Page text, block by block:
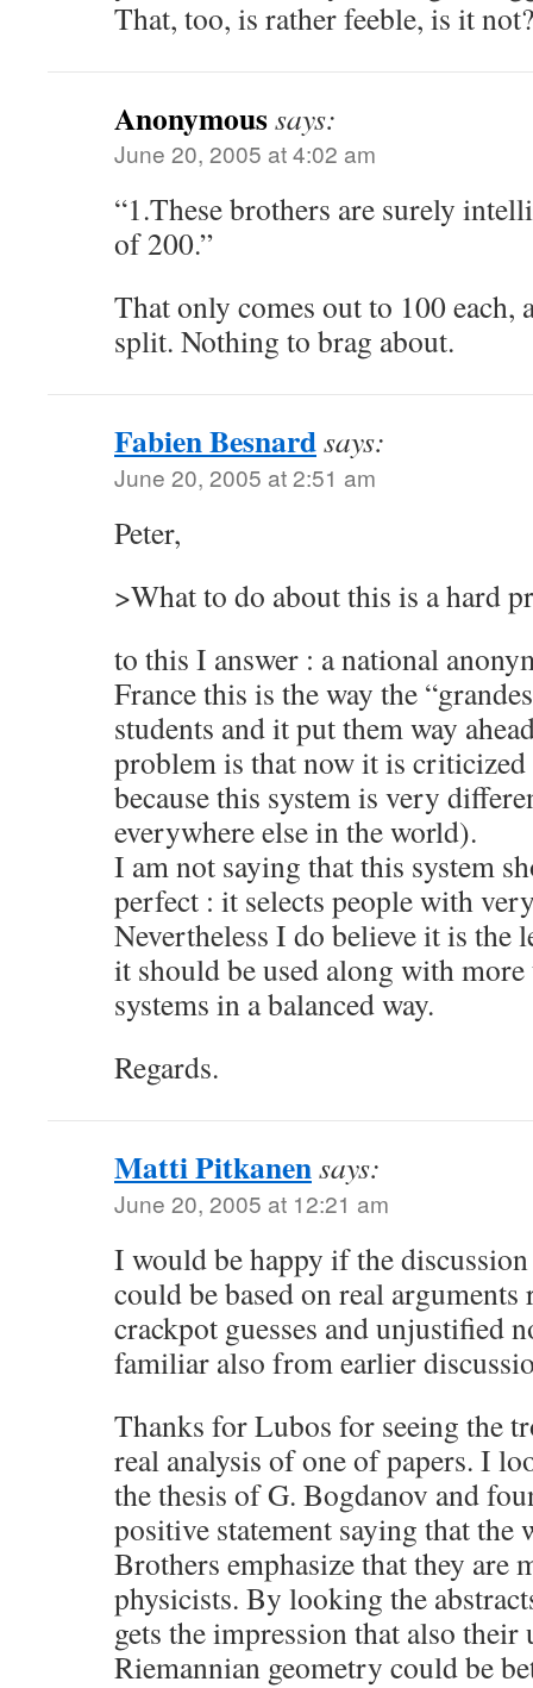
That, too, is rather feeble, is it not?
Anonymoussays:
June 20, 2005 at 4:02 am
“1.These brothers are surely
of 200.”
That only comes out to 100 each,
split. Nothing to brag about.
Fabien Besnardsays:
June 20, 2005 at 2:51 am
Peter,
>What to do about this is a hard
to this I answer : a national
France this is the way the
students and it put them way
problem is that now it is
because this system is very
everywhere else in the world).
I am not saying that this system
perfect : it selects people with
Nevertheless I do believe it is the
it should be used along with
systems in a balanced way.
Regards.
Matti Pitkanensays:
June 20, 2005 at 12:21 am
I would be happy if the
could be based on real arguments
crackpot guesses and unjustified
familiar also from earlier
Thanks for Lubos for seeing the
real analysis of one of papers. I
the thesis of G. Bogdanov and
positive statement saying that
Brothers emphasize that they are
physicists. By looking the
gets the impression that also
Riemannian geometry could be